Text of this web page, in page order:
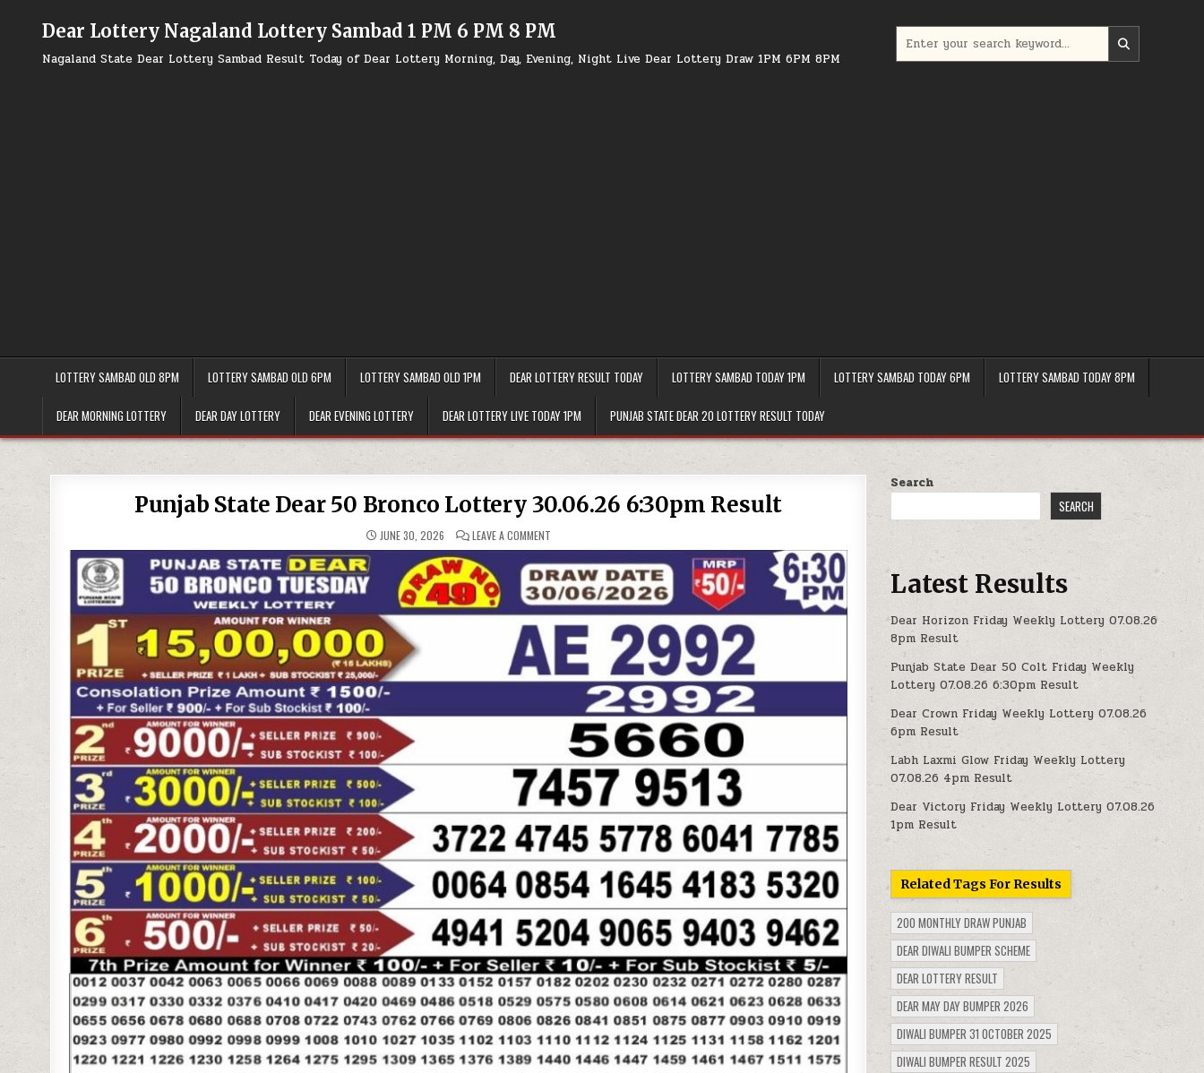
Dear Lottery Nagaland Lottery Sambad 1 PM 6 PM 8 PM
Nagaland State Dear Lottery Sambad Result Today of Dear Lottery Morning, Day, Evening, Night Live Dear Lottery Draw 1PM 6PM 8PM
for:
LOTTERY SAMBAD OLD 8PM LOTTERY SAMBAD OLD 6PM LOTTERY SAMBAD OLD 1PM DEAR LOTTERY RESULT TODAY LOTTERY SAMBAD TODAY 1PM LOTTERY SAMBAD TODAY 6PM LOTTERY SAMBAD TODAY 8PM
DEAR MORNING LOTTERY DEAR DAY LOTTERY DEAR EVENING LOTTERY DEAR LOTTERY LIVE TODAY 1PM PUNJAB STATE DEAR 20 LOTTERY RESULT TODAY
Punjab State Dear 50 Bronco Lottery 30.06.26 6:30pm Result
JUNE 30, 2026 LEAVE A COMMENTON
DEAR
50
BRONCO
LOTTERY
30.06.26
6:30PM
RESULT
Search
SEARCH
Latest Results
Dear Horizon Friday Weekly Lottery 07.08.26
8pm Result
Punjab State Dear 50 Colt Friday Weekly
Lottery 07.08.26 6:30pm Result
Dear Crown Friday Weekly Lottery 07.08.26
6pm Result
Labh Laxmi Glow Friday Weekly Lottery
07.08.26 4pm Result
Dear Victory Friday Weekly Lottery 07.08.26
1pm Result
Related Tags For Results
200 MONTHLY DRAW PUNJAB
DEAR DIWALI BUMPER SCHEME
DEAR LOTTERY RESULT
DEAR MAY DAY BUMPER 2026
DIWALI BUMPER 31 OCTOBER 2025
DIWALI BUMPER RESULT 2025